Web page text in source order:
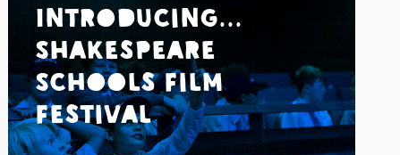
Introducing...
Shakespeare
Schools Film
Festival